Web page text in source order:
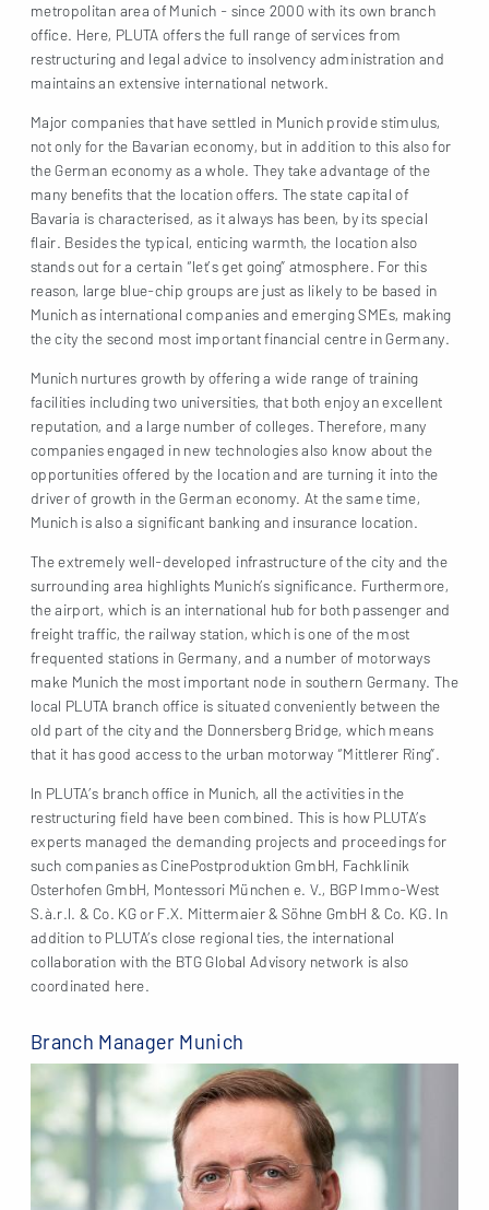
metropolitan area of Munich - since 2000 with its own branch
office. Here, PLUTA offers the full range of services from
restructuring and legal advice to insolvency administration and
maintains an extensive international network.
Major companies that have settled in Munich provide stimulus,
not only for the Bavarian economy, but in addition to this also for
the German economy as a whole. They take advantage of the
many benefits that the location offers. The state capital of
Bavaria is characterised, as it always has been, by its special
flair. Besides the typical, enticing warmth, the location also
stands out for a certain “let’s get going” atmosphere. For this
reason, large blue-chip groups are just as likely to be based in
Munich as international companies and emerging SMEs, making
the city the second most important financial centre in Germany.
Munich nurtures growth by offering a wide range of training
facilities including two universities, that both enjoy an excellent
reputation, and a large number of colleges. Therefore, many
companies engaged in new technologies also know about the
opportunities offered by the location and are turning it into the
driver of growth in the German economy. At the same time,
Munich is also a significant banking and insurance location.
The extremely well-developed infrastructure of the city and the
surrounding area highlights Munich’s significance. Furthermore,
the airport, which is an international hub for both passenger and
freight traffic, the railway station, which is one of the most
frequented stations in Germany, and a number of motorways
make Munich the most important node in southern Germany. The
local PLUTA branch office is situated conveniently between the
old part of the city and the Donnersberg Bridge, which means
that it has good access to the urban motorway “Mittlerer Ring”.
In PLUTA’s branch office in Munich, all the activities in the
restructuring field have been combined. This is how PLUTA’s
experts managed the demanding projects and proceedings for
such companies as CinePostproduktion GmbH, Fachklinik
Osterhofen GmbH, Montessori München e. V., BGP Immo-West
S.à.r.l. & Co. KG or F.X. Mittermaier & Söhne GmbH & Co. KG. In
addition to PLUTA’s close regional ties, the international
collaboration with the BTG Global Advisory network is also
coordinated here.
Branch Manager Munich